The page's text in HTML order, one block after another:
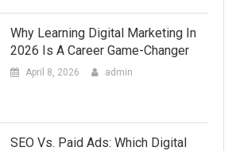
Why Learning Digital Marketing In
2026 Is A Career Game-Changer
April 8, 2026 admin
SEO Vs. Paid Ads: Which Digital